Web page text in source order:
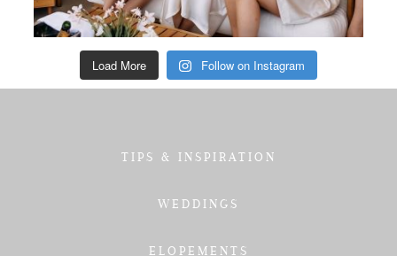
Load More Follow on Instagram
TIPS & INSPIRATION
WEDDINGS
ELOPEMENTS